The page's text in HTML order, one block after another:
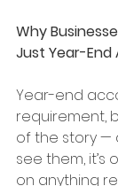
Why
Just Year-
Year-end
requirement,
of the story
see them,
on anything